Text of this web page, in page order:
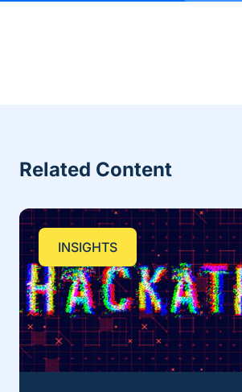
Related Content
INSIGHTS